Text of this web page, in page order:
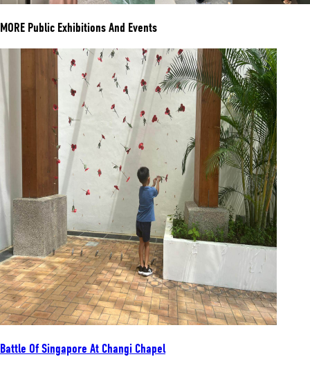
MORE Public Exhibitions And Events
Battle Of Singapore At Changi Chapel